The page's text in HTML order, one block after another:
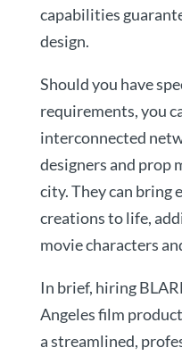
capabilities
design.
Should you have
requirements, you
interconnected
designers and prop
city. They can bring
creations to life,
movie characters
In brief, hiring
Angeles film
a streamlined,